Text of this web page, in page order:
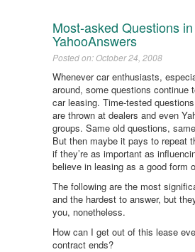
Most-asked Questions in
YahooAnswers
Posted on: October 24, 2008
Whenever car enthusiasts,
around, some questions continue
car leasing. Time-tested
are thrown at dealers and even
groups. Same old questions,
But then maybe it pays to repeat
if they’re as important as
believe in leasing as a good form
The following are the most
and the hardest to answer, but
you, nonetheless.
How can I get out of this lease
contract ends?